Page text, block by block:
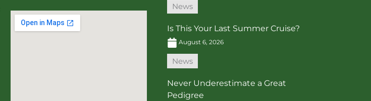
News
Is This Your Last Summer Cruise?
August 6, 2026
News
Never Underestimate a Great
Pedigree